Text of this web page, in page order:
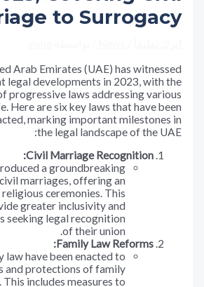
Marriage to
The United Arab Emirates (UAE) has
legal developments in 2023,
of progressive laws addressing
civil life. Here are six key laws that have
and enacted, marking important
the legal landscape of the
Civil Marriage Recognition:
has introduced a groundbreaking
civil marriages, offering an
to religious ceremonies. This
to provide greater inclusivity and
couples seeking legal recognition
of their union.
Family Law Reforms:
in family law have been enacted to
rights and protections of family
This includes measures to